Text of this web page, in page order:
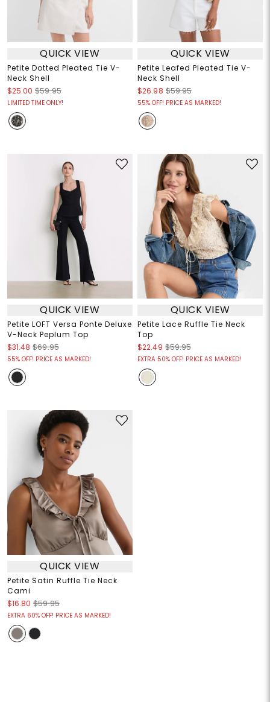
QUICK VIEW
Petite Dotted Pleated Tie V-
Neck Shell
$25.00 $59.95
LIMITED TIME ONLY!
QUICK VIEW
Petite Leafed Pleated Tie V-
Neck Shell
$26.98 $59.95
55% OFF! PRICE AS MARKED!
QUICK VIEW
Petite LOFT Versa Ponte Deluxe
V-Neck Peplum Top
$31.48 $69.95
55% OFF! PRICE AS MARKED!
QUICK VIEW
Petite Lace Ruffle Tie Neck
Top
$22.49 $59.95
EXTRA 50% OFF! PRICE AS MARKED!
QUICK VIEW
Petite Satin Ruffle Tie Neck
Cami
$16.80 $59.95
EXTRA 60% OFF! PRICE AS MARKED!